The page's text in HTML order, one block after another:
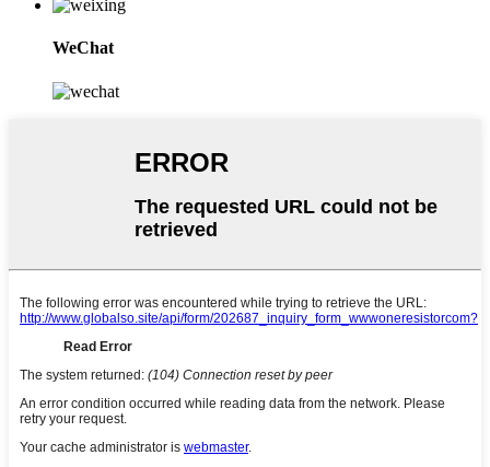
WeChat